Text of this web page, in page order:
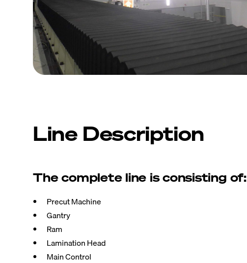
Line Description
The complete line is consisting of:
Precut Machine
Gantry
Ram
Lamination Head
Main Control